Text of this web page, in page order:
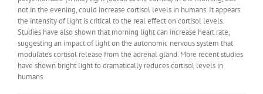
not in the evening, could increase cortisol levels in humans. It appears
the intensity of light is critical to the real effect on cortisol levels.
Studies have also shown that morning light can increase heart rate,
suggesting an impact of light on the autonomic nervous system that
modulates cortisol release from the adrenal gland. More recent studies
have shown bright light to dramatically reduces cortisol levels in
humans.